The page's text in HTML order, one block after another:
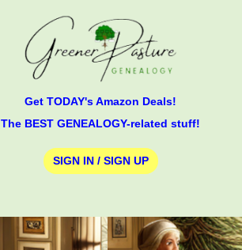
Get TODAY's Amazon Deals!
The BEST GENEALOGY-related stuff!
SIGN IN / SIGN UP